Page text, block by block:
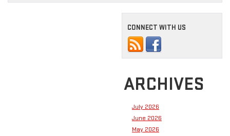
CONNECT WITH US
ARCHIVES
July 2026
June 2026
May 2026